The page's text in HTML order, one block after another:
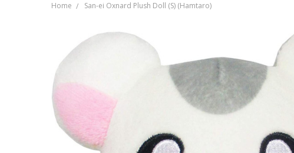
Home San-ei Oxnard Plush Doll (S) (Hamtaro)